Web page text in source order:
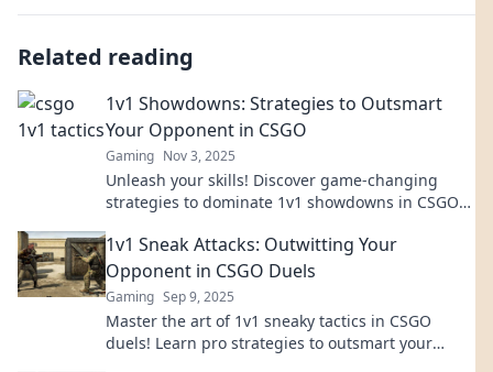
Related reading
1v1 Showdowns: Strategies to Outsmart
Your Opponent in CSGO
Gaming Nov 3, 2025
Unleash your skills! Discover game-changing
strategies to dominate 1v1 showdowns in CSGO
1v1 Sneak Attacks: Outwitting Your
Opponent in CSGO Duels
Gaming Sep 9, 2025
Master the art of 1v1 sneaky tactics in CSGO
duels! Learn pro strategies to outsmart your